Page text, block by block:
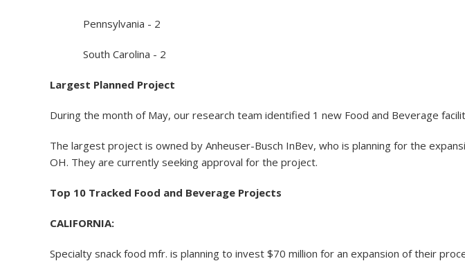
Pennsylvania - 2
South Carolina - 2
Largest Planned Project
During the month of May, our research team identified 1 new Food and Beverage
The largest project is owned by Anheuser-Busch InBev, who is planning for the
OH. They are currently seeking approval for the project.
Top 10 Tracked Food and Beverage Projects
CALIFORNIA:
Specialty snack food mfr. is planning to invest $70 million for an expansion of their